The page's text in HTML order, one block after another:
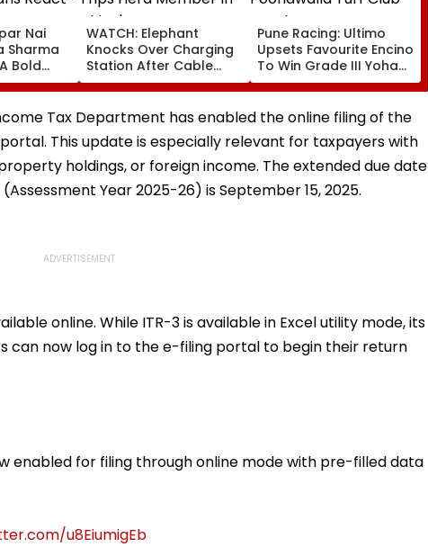
Nai
Sharma
Bold
Fans
WATCH: Elephant
Knocks Over Charging
Station After Cable
Trips Herd Member In
China's Yunnan
Pune Racing: Ultimo
Upsets Favourite Encino
To Win Grade III Yohan
Z Poonawalla Turf Club
Trophy
Tax Department has enabled the online filing of the
This update is especially relevant for taxpayers with
holdings, or foreign income. The extended due date
Year 2025-26) is September 15, 2025.
online. While ITR-3 is available in Excel utility mode, its
can now log in to the e-filing portal to begin their return
enabled for filing through online mode with pre-filled data
u8EiumigEb